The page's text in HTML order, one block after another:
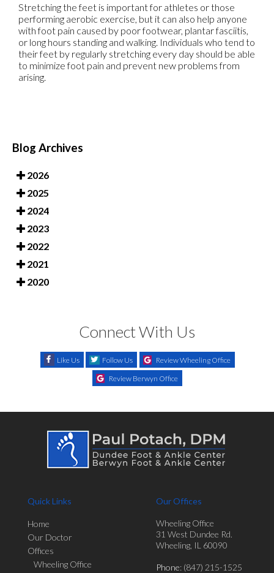
Stretching the feet is important for athletes or those
performing aerobic exercise, but it can also help anyone
with foot pain caused by poor footwear, plantar fasciitis,
or long hours standing and walking. Individuals who tend to
their feet by regularly stretching every day should be able
to minimize foot pain and prevent new problems from
arising.
Blog Archives
2026
2025
2024
2023
2022
2021
2020
Connect With Us
Like Us Follow Us
Review Wheeling Office
Review Berwyn Office
Quick Links
Home
Our Doctor
Offices
Wheeling Office
Our Offices
Wheeling Office
31 West Dundee Rd.
Wheeling, IL 60090
Phone: (847) 215-1525